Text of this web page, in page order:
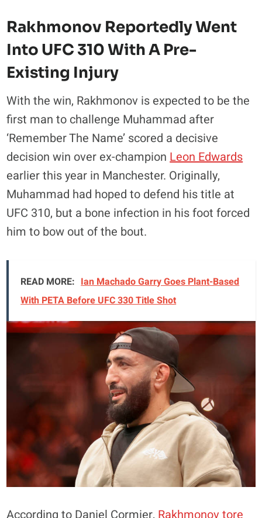
Rakhmonov Reportedly Went
Into UFC 310 With A Pre-
Existing Injury
With the win, Rakhmonov is expected to be the
first man to challenge Muhammad after
‘Remember The Name’ scored a decisive
decision win over ex-championLeon Edwards
earlier this year in Manchester. Originally,
Muhammad had hoped to defend his title at
UFC 310, but a bone infection in his foot forced
him to bow out of the bout.
READ MORE: Ian Machado Garry Goes Plant-Based
With PETA Before UFC 330 Title Shot
According to Daniel Cormier, Rakhmonov tore